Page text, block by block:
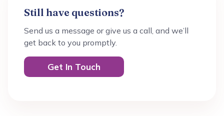
Still have questions?
Send us a message or give us a call, and we’ll
get back to you promptly.
Get In Touch